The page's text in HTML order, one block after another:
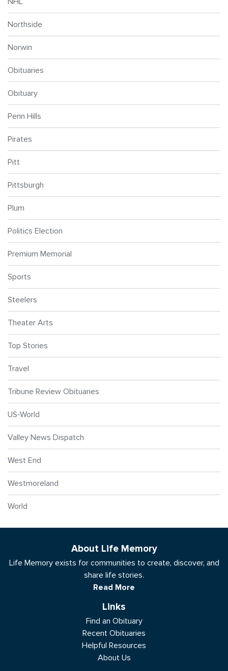
Northside
Norwin
Obituaries
Obituary
Penn Hills
Pirates
Pitt
Pittsburgh
Plum
Politics Election
Premium Memorial
Sports
Steelers
Theater Arts
Top Stories
Travel
Tribune Review Obituaries
US-World
Valley News Dispatch
West End
Westmoreland
World
About Life Memory
Life Memory exists for communities to create, discover, and
share life stories.
Read More
Links
Find an Obituary
Recent Obituaries
Helpful Resources
About Us